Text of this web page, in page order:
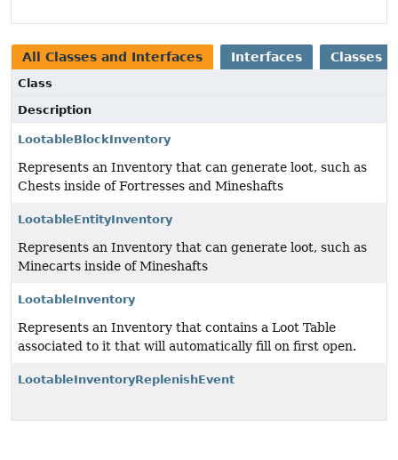
All Classes and Interfaces Interfaces Classes
Class
Description
LootableBlockInventory
Represents an Inventory that can generate loot, such as
Chests inside of Fortresses and Mineshafts
LootableEntityInventory
Represents an Inventory that can generate loot, such as
Minecarts inside of Mineshafts
LootableInventory
Represents an Inventory that contains a Loot Table
associated to it that will automatically fill on first open.
LootableInventoryReplenishEvent